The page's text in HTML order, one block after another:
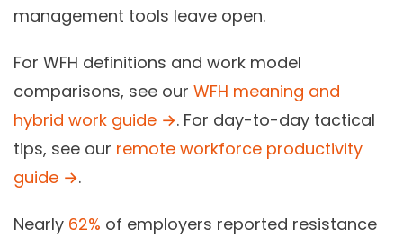
management tools leave open.
For WFH definitions and work model
comparisons, see our WFH meaning and
hybrid work guide →. For day-to-day tactical
tips, see our remote workforce productivity
guide →.
Nearly 62% of employers reported resistance